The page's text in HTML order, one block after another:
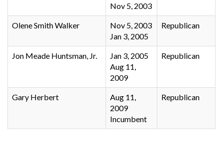
Nov 5, 2003
Olene Smith Walker
Nov 5, 2003
Jan 3, 2005
Republican
Jon Meade Huntsman, Jr.
Jan 3, 2005
Aug 11,
2009
Republican
Gary Herbert
Aug 11,
2009
Incumbent
Republican